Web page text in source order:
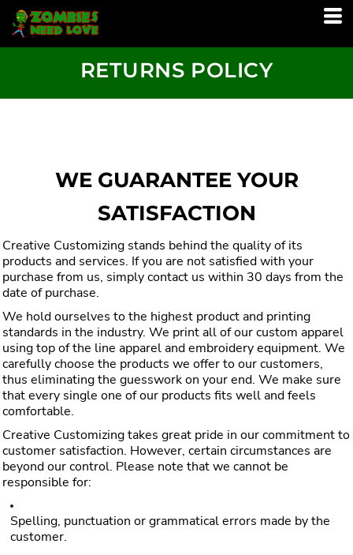
RETURNS POLICY
WE GUARANTEE YOUR
SATISFACTION
Creative Customizing stands behind the quality of its
products and services. If you are not satisfied with your
purchase from us, simply contact us within 30 days from the
date of purchase.
We hold ourselves to the highest product and printing
standards in the industry. We print all of our custom apparel
using top of the line apparel and embroidery equipment. We
carefully choose the products we offer to our customers,
thus eliminating the guesswork on your end. We make sure
that every single one of our products fits well and feels
comfortable.
Creative Customizing takes great pride in our commitment to
customer satisfaction. However, certain circumstances are
beyond our control. Please note that we cannot be
responsible for:
Spelling, punctuation or grammatical errors made by the
customer.